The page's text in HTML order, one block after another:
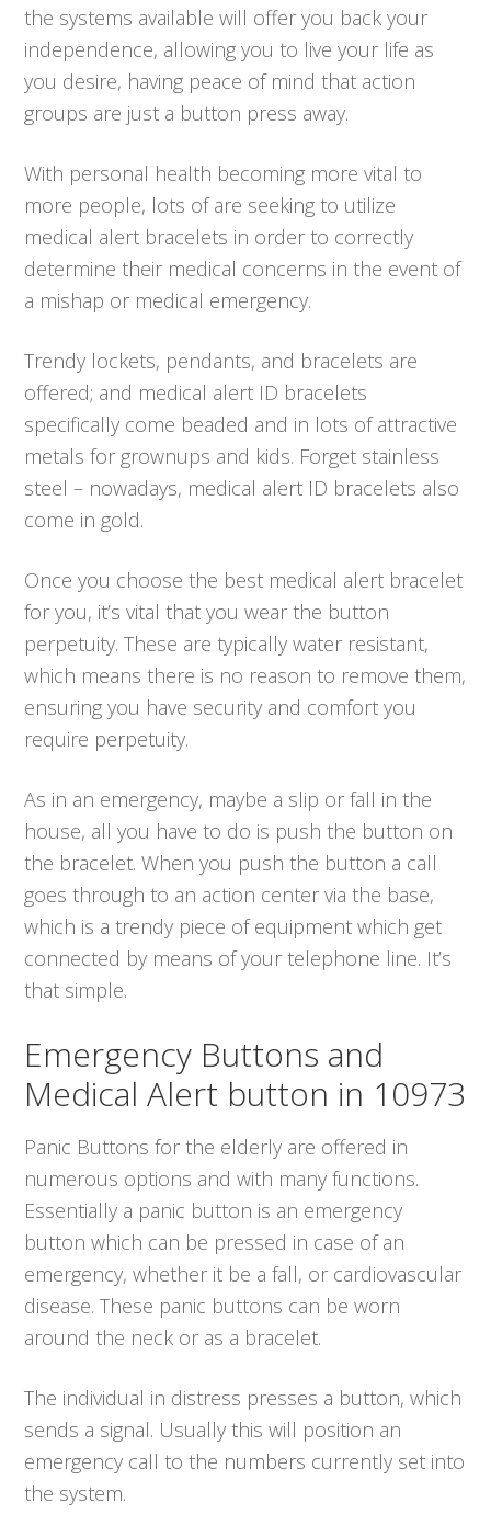
the systems available will offer you back your
independence, allowing you to live your life as
you desire, having peace of mind that action
groups are just a button press away.
With personal health becoming more vital to
more people, lots of are seeking to utilize
medical alert bracelets in order to correctly
determine their medical concerns in the event of
a mishap or medical emergency.
Trendy lockets, pendants, and bracelets are
offered; and medical alert ID bracelets
specifically come beaded and in lots of attractive
metals for grownups and kids. Forget stainless
steel – nowadays, medical alert ID bracelets also
come in gold.
Once you choose the best medical alert bracelet
for you, it’s vital that you wear the button
perpetuity. These are typically water resistant,
which means there is no reason to remove them,
ensuring you have security and comfort you
require perpetuity.
As in an emergency, maybe a slip or fall in the
house, all you have to do is push the button on
the bracelet. When you push the button a call
goes through to an action center via the base,
which is a trendy piece of equipment which get
connected by means of your telephone line. It’s
that simple.
Emergency Buttons and
Medical Alert button in 10973
Panic Buttons for the elderly are offered in
numerous options and with many functions.
Essentially a panic button is an emergency
button which can be pressed in case of an
emergency, whether it be a fall, or cardiovascular
disease. These panic buttons can be worn
around the neck or as a bracelet.
The individual in distress presses a button, which
sends a signal. Usually this will position an
emergency call to the numbers currently set into
the system.